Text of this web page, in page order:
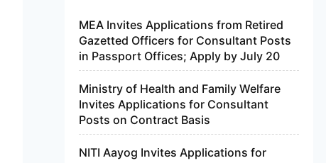
MEA Invites Applications from Retired
Gazetted Officers for Consultant Posts
in Passport Offices; Apply by July 20
Ministry of Health and Family Welfare
Invites Applications for Consultant
Posts on Contract Basis
NITI Aayog Invites Applications for